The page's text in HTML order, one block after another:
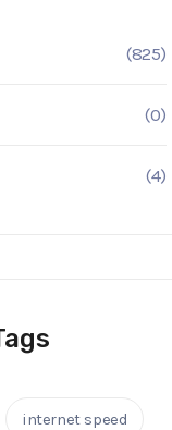
(825)
(0)
(4)
internet speed